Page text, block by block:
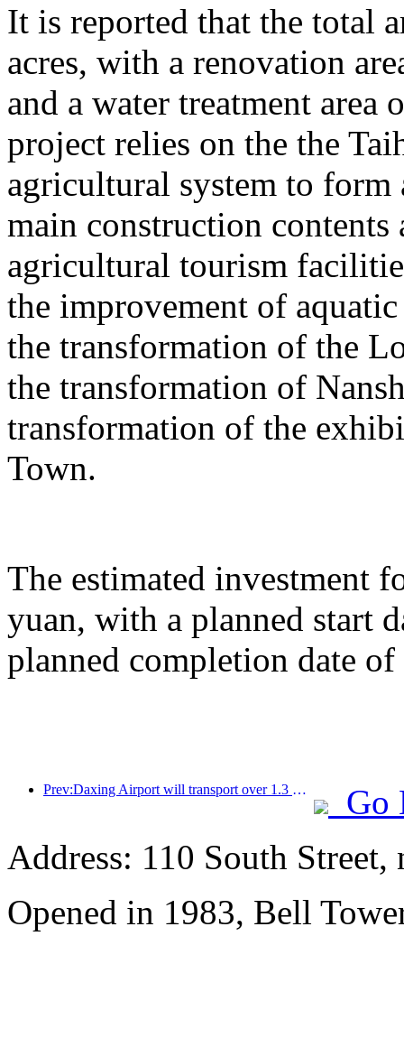
It is reported that the total
acres, with a renovation
and a water treatment area
project relies on the the
agricultural system to form
main construction
agricultural tourism
the improvement of
the transformation of the
the transformation of
transformation of the
Town.
The estimated investment
yuan, with a planned start
planned completion date
Prev:Daxing Airport will transport over 1.3 million passengers during the 'National Day' holiday in 2025
Go
Address: 110 South
Opened in 1983, Bell